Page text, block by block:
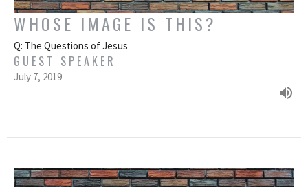
WHOSE IMAGE IS THIS?
Q: The Questions of Jesus
GUEST SPEAKER
July 7, 2019